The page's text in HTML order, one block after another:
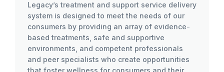
Legacy’s treatment and support service delivery
system is designed to meet the needs of our
consumers by providing an array of evidence-
based treatments, safe and supportive
environments, and competent professionals
and peer specialists who create opportunities
that foster wellness for consumers and their